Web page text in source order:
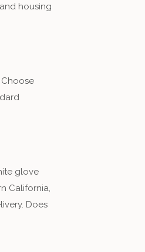
housing
glove
California,
Does